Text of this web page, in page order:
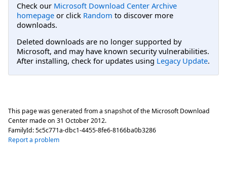
Check our Microsoft Download Center Archive
homepage or click Random to discover more
downloads.
Deleted downloads are no longer supported by
Microsoft, and may have known security vulnerabilities.
After installing, check for updates using Legacy Update.
This page was generated from a snapshot of the Microsoft Download
Center made on 31 October 2012.
FamilyId:5c5c771a-dbc1-4455-8fe6-8166ba0b3286
Report a problem